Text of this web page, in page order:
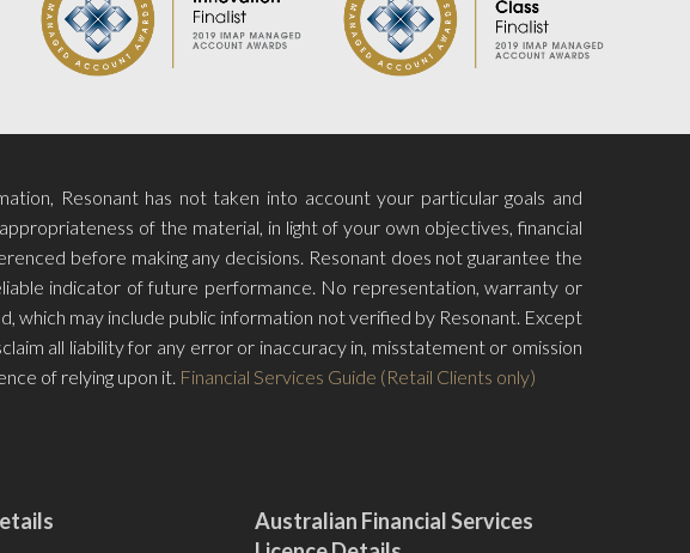
Resonant has not taken into account your particular goals and
of the material, in light of your own objectives, financial
before making any decisions. Resonant does not guarantee the
indicator of future performance. No representation, warranty or
which may include public information not verified by Resonant. Except
all liability for any error or inaccuracy in, misstatement or omission
of relying upon it. Financial Services Guide (Retail Clients only)
Australian Financial Services